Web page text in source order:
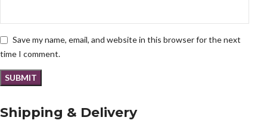
Save my name, email, and website in this browser for the next
time I comment.
Shipping & Delivery